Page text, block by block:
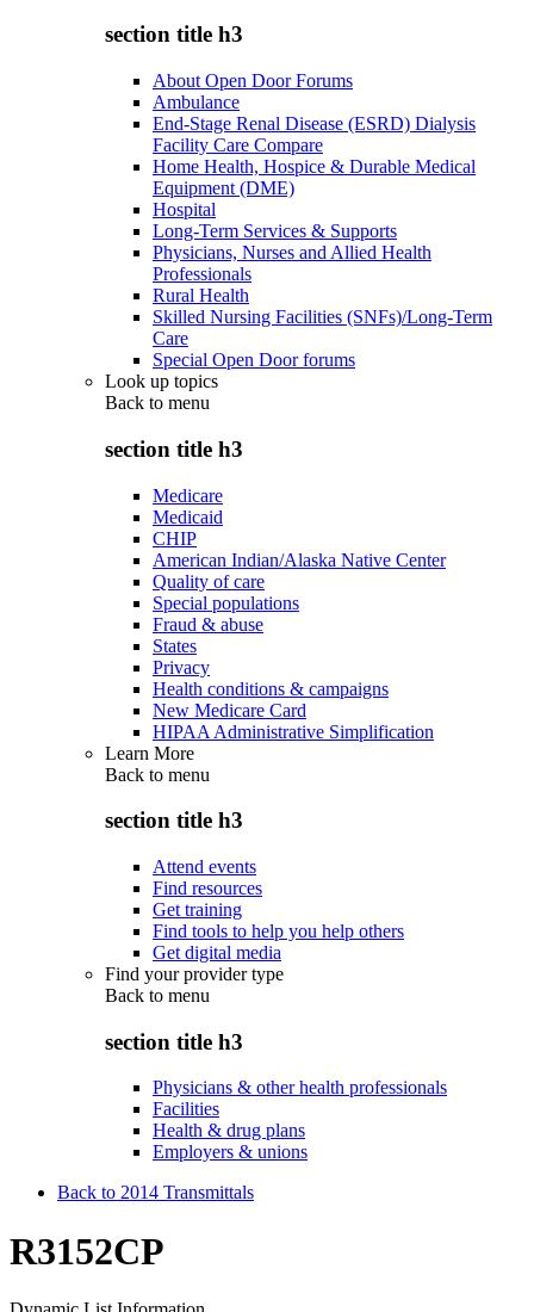
section title h3
About Open Door Forums
Ambulance
End-Stage Renal Disease (ESRD) Dialysis
Facility Care Compare
Home Health, Hospice & Durable Medical
Equipment (DME)
Hospital
Long-Term Services & Supports
Physicians, Nurses and Allied Health
Professionals
Rural Health
Skilled Nursing Facilities (SNFs)/Long-Term
Care
Special Open Door forums
Look up topics
Back to menu
section title h3
Medicare
Medicaid
CHIP
American Indian/Alaska Native Center
Quality of care
Special populations
Fraud & abuse
States
Privacy
Health conditions & campaigns
New Medicare Card
HIPAA Administrative Simplification
Learn More
Back to menu
section title h3
Attend events
Find resources
Get training
Find tools to help you help others
Get digital media
Find your provider type
Back to menu
section title h3
Physicians & other health professionals
Facilities
Health & drug plans
Employers & unions
Back to 2014 Transmittals
R3152CP